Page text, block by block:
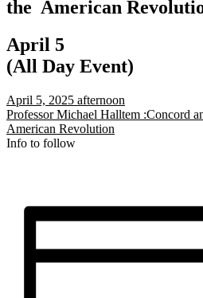
the American
April 5
(All Day Event)
April 5, 2025 afternoon
Professor Michael Halltem :Concord
American Revolution
Info to follow